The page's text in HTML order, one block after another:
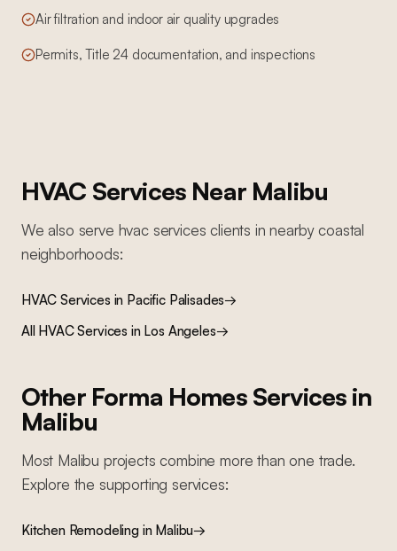
Air filtration and indoor air quality upgrades
Permits, Title 24 documentation, and inspections
HVAC Services Near Malibu
We also serve hvac services clients in nearby coastal
neighborhoods:
HVAC Services in Pacific Palisades→
All HVAC Services in Los Angeles→
Other Forma Homes Services in
Malibu
Most Malibu projects combine more than one trade.
Explore the supporting services:
Kitchen Remodelingin Malibu→